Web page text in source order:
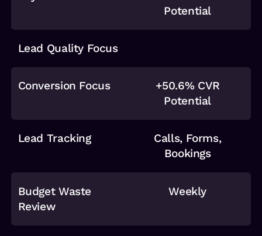
Potential
Lead Quality Focus
Conversion Focus
+50.6% CVR
Potential
Lead Tracking
Calls, Forms,
Bookings
Budget Waste
Review
Weekly